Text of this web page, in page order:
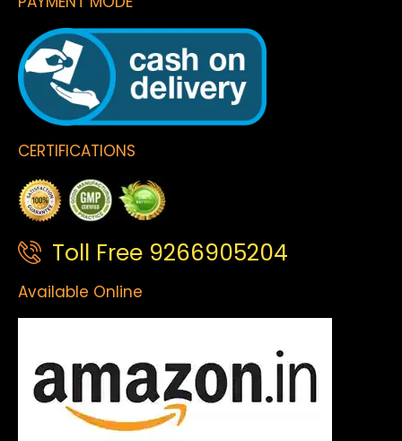
CERTIFICATIONS
Toll Free 9266905204
Available Online